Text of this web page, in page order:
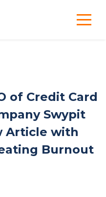
of Credit Card
Swypit
Article with
Burnout